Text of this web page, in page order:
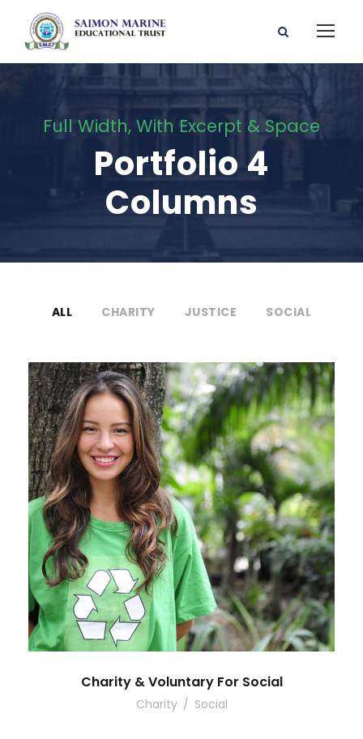
Full Width, With Excerpt & Space
Portfolio 4
Columns
ALL CHARITY JUSTICE SOCIAL
Charity & Voluntary For Social
Charity / Social